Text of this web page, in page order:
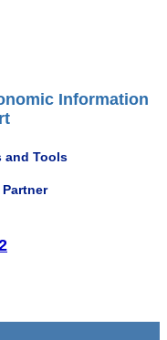
Information
and Tools
Partner